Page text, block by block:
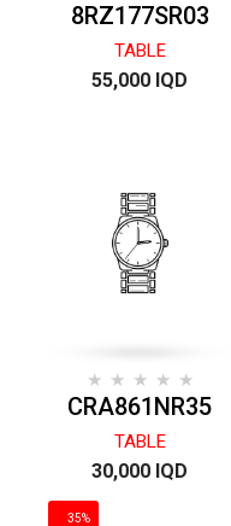
8RZ177SR03
TABLE
55,000 IQD
CRA861NR35
TABLE
30,000 IQD
35%